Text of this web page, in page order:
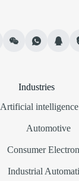
Industries
Artificial
Automotive
Consumer
Industrial